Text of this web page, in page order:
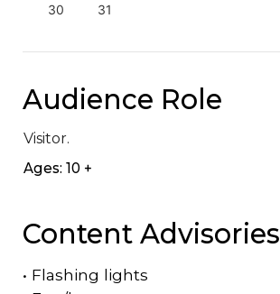
30 31
Audience Role
Visitor.
Ages: 10 +
Content Advisories
• Flashing lights